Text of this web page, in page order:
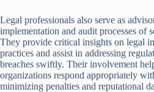
Legal professionals also serve as
implementation and audit processes of
They provide critical insights on legal
practices and assist in addressing
breaches swiftly. Their involvement
organizations respond appropriately
minimizing penalties and reputational